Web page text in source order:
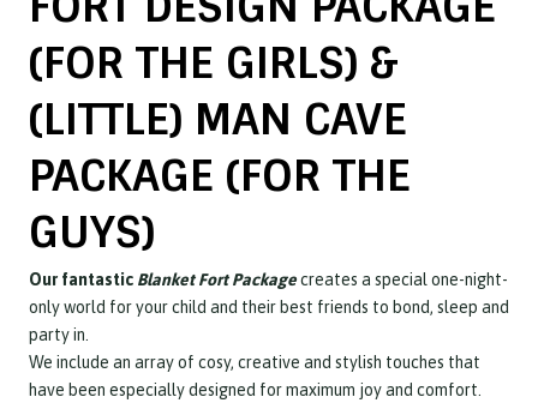
(FOR THE GIRLS) &
(LITTLE) MAN CAVE
PACKAGE (FOR THE
GUYS)
Our fantastic Blanket Fort Packagecreates a special one-night-
only world for your child and their best friends to bond, sleep and
party in.
We include an array of cosy, creative and stylish touches that
have been especially designed for maximum joy and comfort.